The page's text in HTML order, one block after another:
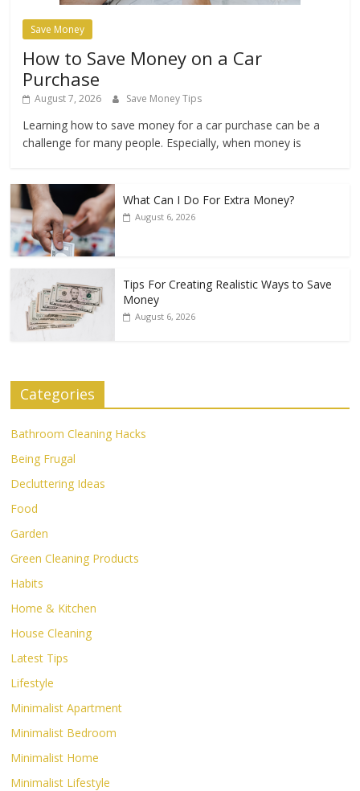
Save Money
How to Save Money on a Car
Purchase
August 7, 2026 Save Money Tips
Learning how to save money for a car purchase can be a
challenge for many people. Especially, when money is
What Can I Do For Extra Money?
August 6, 2026
Tips For Creating Realistic Ways to Save
Money
August 6, 2026
Categories
Bathroom Cleaning Hacks
Being Frugal
Decluttering Ideas
Food
Garden
Green Cleaning Products
Habits
Home & Kitchen
House Cleaning
Latest Tips
Lifestyle
Minimalist Apartment
Minimalist Bedroom
Minimalist Home
Minimalist Lifestyle